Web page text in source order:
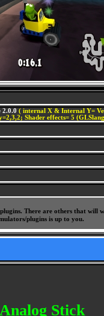
2.0.0 ( internal X & Internal Y=
Shader effects= 5
There are others that
plugins is up to you.
Stick